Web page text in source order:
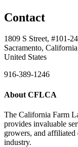
Contact
1809 S Street, #101-
Sacramento,
United States
916-389-1246
About CFLCA
The California Farm
provides invaluable
growers, and
industry.